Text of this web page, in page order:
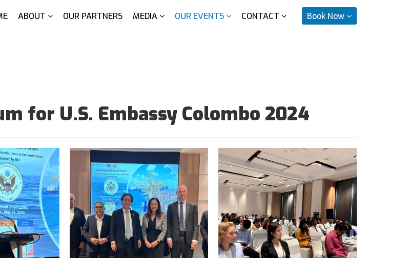
ABOUT OUR PARTNERS MEDIA OUR EVENTS CONTACT Book Now
for U.S. Embassy Colombo 2024